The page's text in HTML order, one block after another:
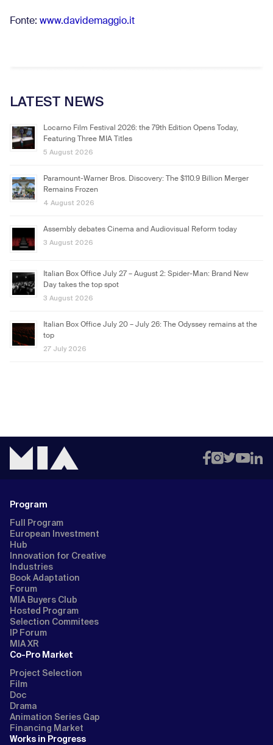
Fonte: www.davidemaggio.it
LATEST NEWS
Locarno Film Festival 2026: the 79th Edition Opens Today,
Featuring Three MIA Titles
5 August 2026
Paramount-Warner Bros. Discovery: The $110.9 Billion Merger
Remains Frozen
4 August 2026
Assembly debates Cinema and Audiovisual Reform today
3 August 2026
Italian Box Office July 27 – August 2: Spider-Man: Brand New
Day takes the top spot
3 August 2026
Italian Box Office July 20 – July 26: The Odyssey remains at the
top
27 July 2026
Program
Full Program
European Investment
Hub
Innovation for Creative
Industries
Book Adaptation
Forum
MIA Buyers Club
Hosted Program
Selection Commitees
IP Forum
MIA XR
Co-Pro Market
Project Selection
Film
Doc
Drama
Animation Series Gap
Financing Market
Works in Progress